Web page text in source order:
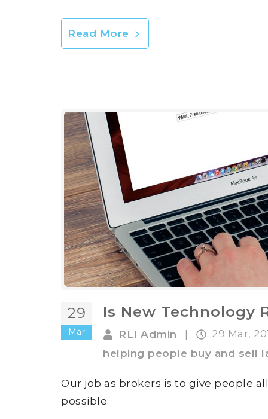
Read More
29
Mar
Is New Technology
RLI Admin 29 Mar,
helping people buy and sell
Our job as brokers is to give people
possible.